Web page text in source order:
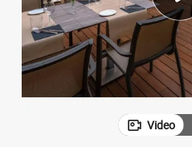
Video